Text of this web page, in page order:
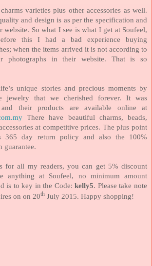
varieties plus other accessories as well.
and design is as per the specification and
website. So what I see is what I get at Soufeel,
this I had a bad experience buying
when the items arrived it is not according to
photographs in their website. That is so
unique stories and precious moments by
jewelry that we cherished forever. It was
their products are available online at
There have beautiful charms, beads,
at competitive prices. The plus point
365 day return policy and also the 100%
guarantee.
for all my readers, you can get 5% discount
anything at Soufeel, no minimum amount
is to key in the Code:kelly5. Please take note
on on 20th July 2015. Happy shopping!